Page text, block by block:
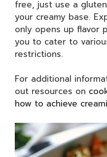
free, just use a
your creamy base.
only opens up flavor
you to cater to
restrictions.
For additional
out resources on
how to achieve